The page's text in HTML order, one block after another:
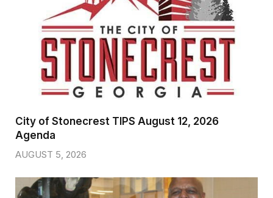
City of Stonecrest TIPS August 12, 2026
Agenda
AUGUST 5, 2026